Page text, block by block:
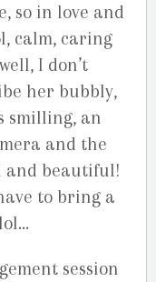
so in love and
calm, caring
I don’t
her bubbly,
smilling, an
and the
and beautiful!
to bring a
session